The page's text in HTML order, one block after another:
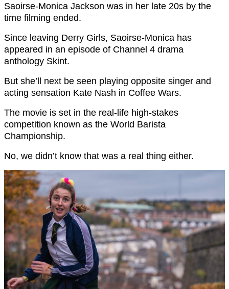
Saoirse-Monica Jackson was in her late 20s by the
time filming ended.
Since leaving Derry Girls, Saoirse-Monica has
appeared in an episode of Channel 4 drama
anthology Skint.
But she’ll next be seen playing opposite singer and
acting sensation Kate Nash in Coffee Wars.
The movie is set in the real-life high-stakes
competition known as the World Barista
Championship.
No, we didn’t know that was a real thing either.